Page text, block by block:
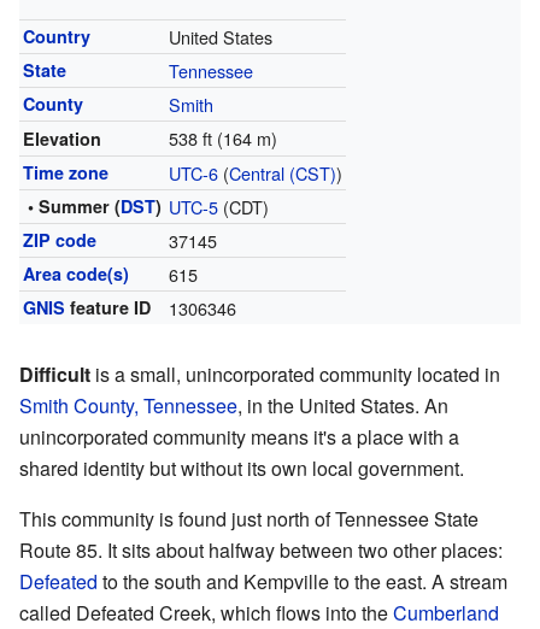
Country United States
State Tennessee
County Smith
Elevation 538 ft (164 m)
Time zone UTC-6(Central (CST))
• Summer (DST) UTC-5(CDT)
ZIP code 37145
Area code(s) 615
GNIS feature ID 1306346
Difficult is a small, unincorporated community located in
Smith County, Tennessee, in the United States. An
unincorporated community means it's a place with a
shared identity but without its own local government.
This community is found just north of Tennessee State
Route 85. It sits about halfway between two other places:
Defeated to the south and Kempville to the east. A stream
called Defeated Creek, which flows into theCumberland